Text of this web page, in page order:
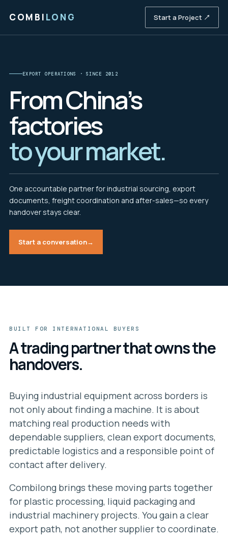
COMBI LONG Start a Project ↗
EXPORT OPERATIONS · SINCE 2012
From China’s
factories
to your market.
One accountable partner for industrial sourcing, export
documents, freight coordination and after-sales—so every
handover stays clear.
Start a conversation→
BUILT FOR INTERNATIONAL BUYERS
A trading partner that owns the
handovers.
Buying industrial equipment across borders is
not only about finding a machine. It is about
matching real production needs with
dependable suppliers, clean export documents,
predictable logistics and a responsible point of
contact after delivery.
Combilong brings these moving parts together
for plastic processing, liquid packaging and
industrial machinery projects. You gain a clear
export path, not another supplier to coordinate.